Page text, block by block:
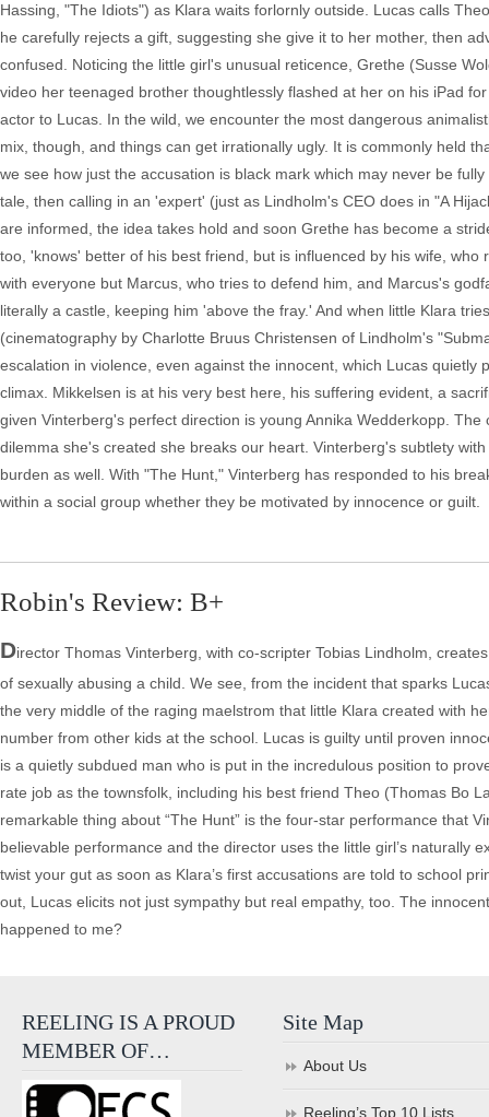
Hassing, "The Idiots") as Klara waits forlornly outside. Lucas calls
he carefully rejects a gift, suggesting she give it to her mother, then
confused. Noticing the little girl's unusual reticence, Grethe (Susse
video her teenaged brother thoughtlessly flashed at her on his iPad
actor to Lucas. In the wild, we encounter the most dangerous
mix, though, and things can get irrationally ugly. It is commonly held
we see how just the accusation is black mark which may never be
tale, then calling in an 'expert' (just as Lindholm's CEO does in "A
are informed, the idea takes hold and soon Grethe has become a
too, 'knows' better of his best friend, but is influenced by his wife,
with everyone but Marcus, who tries to defend him, and Marcus's
literally a castle, keeping him 'above the fray.' And when little Klara
(cinematography by Charlotte Bruus Christensen of Lindholm's
escalation in violence, even against the innocent, which Lucas
climax. Mikkelsen is at his very best here, his suffering evident, a
given Vinterberg's perfect direction is young Annika Wedderkopp.
dilemma she's created she breaks our heart. Vinterberg's subtlety
burden as well. With "The Hunt," Vinterberg has responded to his
within a social group whether they be motivated by innocence or guilt.
Robin's Review: B+
Director Thomas Vinterberg, with co-scripter Tobias Lindholm,
of sexually abusing a child. We see, from the incident that sparks
the very middle of the raging maelstrom that little Klara created with
number from other kids at the school. Lucas is guilty until proven
is a quietly subdued man who is put in the incredulous position to
rate job as the townsfolk, including his best friend Theo (Thomas Bo
remarkable thing about “The Hunt” is the four-star performance that
believable performance and the director uses the little girl’s naturally
twist your gut as soon as Klara’s first accusations are told to school
out, Lucas elicits not just sympathy but real empathy, too. The
happened to me?
REELING IS A PROUD
MEMBER OF…
Site Map
About Us
Reeling’s Top 10 Lists